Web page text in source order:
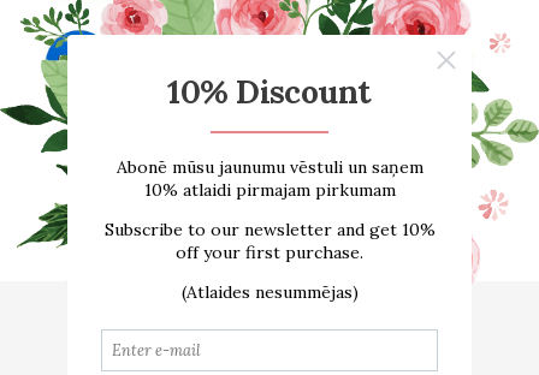
Home About us
ONLINE SHOP